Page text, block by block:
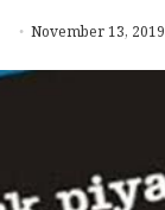
November 13, 2019